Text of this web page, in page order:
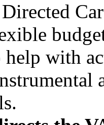
help with